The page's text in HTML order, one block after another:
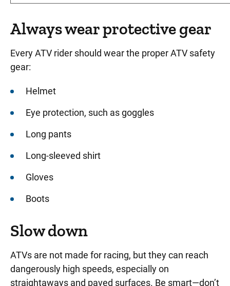
Always wear protective gear
Every ATV rider should wear the proper ATV safety
gear:
Helmet
Eye protection, such as goggles
Long pants
Long-sleeved shirt
Gloves
Boots
Slow down
ATVs are not made for racing, but they can reach
dangerously high speeds, especially on
straightaways and paved surfaces. Be smart—don’t